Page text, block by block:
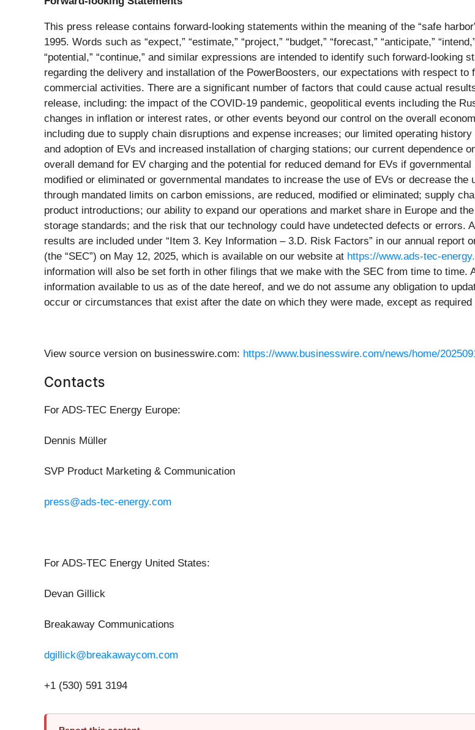
This press release contains forward-looking statements within the meaning of the “safe
1995. Words such as “expect,” “estimate,” “project,” “budget,” “forecast,” “anticipate,”
“potential,” “continue,” and similar expressions are intended to identify such forward-
regarding the delivery and installation of the PowerBoosters, our expectations with respect
commercial activities. There are a significant number of factors that could cause actual
release, including: the impact of the COVID-19 pandemic, geopolitical events including the
changes in inflation or interest rates, or other events beyond our control on the overall
including due to supply chain disruptions and expense increases; our limited operating
and adoption of EVs and increased installation of charging stations; our current dependence
overall demand for EV charging and the potential for reduced demand for EVs if
modified or eliminated or governmental mandates to increase the use of EVs or decrease
through mandated limits on carbon emissions, are reduced, modified or eliminated; supply
product introductions; our ability to expand our operations and market share in Europe and
storage standards; and the risk that our technology could have undetected defects or errors.
results are included under “Item 3. Key Information – 3.D. Risk Factors” in our annual
(the “SEC”) on May 12, 2025, which is available on our website at https://www.ads-tec-
information will also be set forth in other filings that we make with the SEC from time to
information available to us as of the date hereof, and we do not assume any obligation to
occur or circumstances that exist after the date on which they were made, except as required
View source version on businesswire.com: https://www.businesswire.com/news/home/
Contacts
For ADS-TEC Energy Europe:
Dennis Müller
SVP Product Marketing & Communication
press@ads-tec-energy.com
For ADS-TEC Energy United States:
Devan Gillick
Breakaway Communications
dgillick@breakawaycom.com
+1 (530) 591 3194